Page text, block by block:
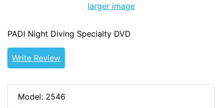
larger image
PADI Night Diving Specialty DVD
Write Review
Model: 2546